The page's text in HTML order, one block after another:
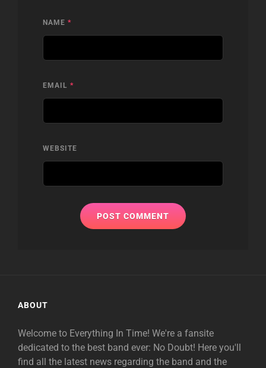
NAME *
EMAIL *
WEBSITE
ABOUT
Welcome to Everything In Time! We're a fansite
dedicated to the best band ever: No Doubt! Here you'll
find all the latest news regarding the band and the